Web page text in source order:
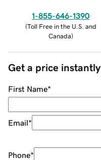
1-855-646-1390
(Toll Free in the U.S. and
Canada)
Get a price instantly
First Name*
Email*
Phone*